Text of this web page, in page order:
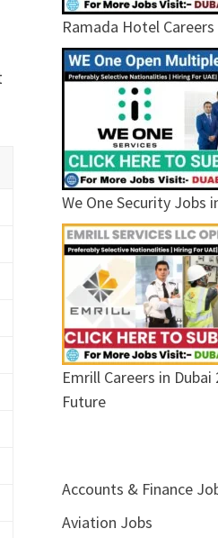
Ramada Hotel
We One Security Jobs
Emrill Careers in
Future
Accounts & Finance
Aviation Jobs